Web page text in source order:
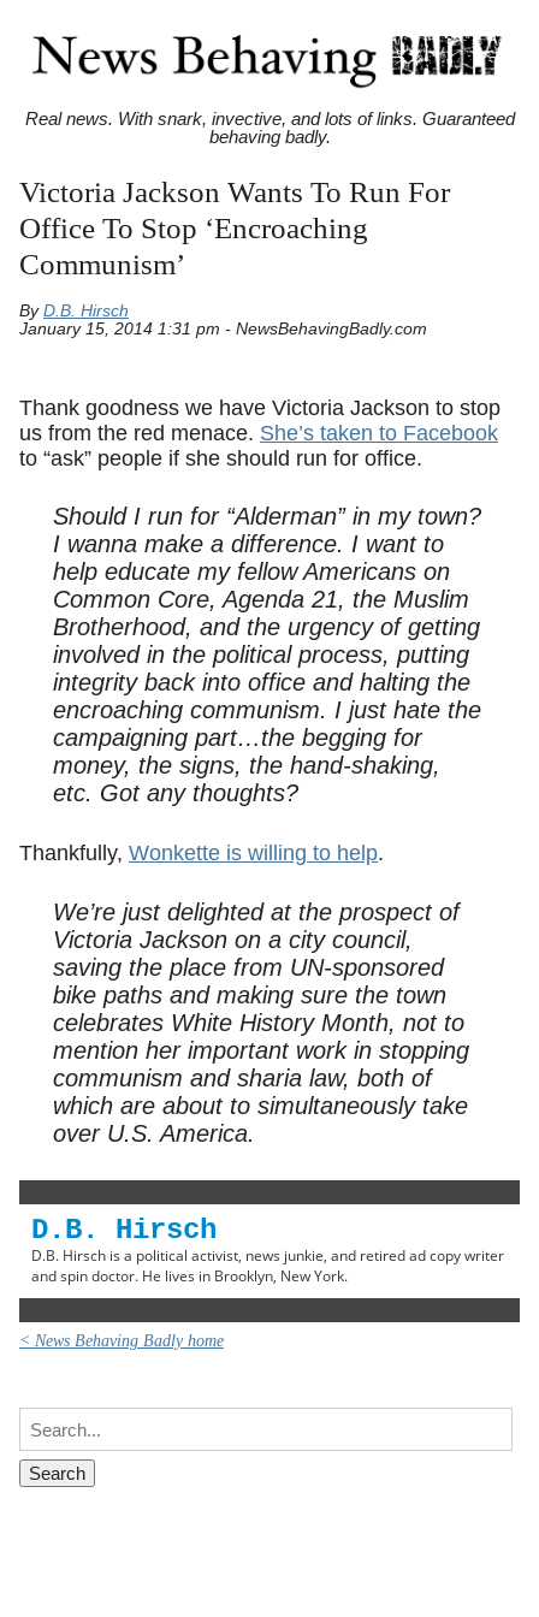
Real news. With snark, invective, and lots of links. Guaranteed
behaving badly.
Victoria Jackson Wants To Run For
Office To Stop ‘Encroaching
Communism’
By D.B. Hirsch
January 15, 2014 1:31 pm - NewsBehavingBadly.com
Thank goodness we have Victoria Jackson to stop
us from the red menace. She’s taken to Facebook
to “ask” people if she should run for office.
Should I run for “Alderman” in my town?
I wanna make a difference. I want to
help educate my fellow Americans on
Common Core, Agenda 21, the Muslim
Brotherhood, and the urgency of getting
involved in the political process, putting
integrity back into office and halting the
encroaching communism. I just hate the
campaigning part…the begging for
money, the signs, the hand-shaking,
etc. Got any thoughts?
Thankfully, Wonkette is willing to help.
We’re just delighted at the prospect of
Victoria Jackson on a city council,
saving the place from UN-sponsored
bike paths and making sure the town
celebrates White History Month, not to
mention her important work in stopping
communism and sharia law, both of
which are about to simultaneously take
over U.S. America.
D.B. Hirsch
D.B. Hirsch is a political activist, news junkie, and retired ad copy writer
and spin doctor. He lives in Brooklyn, New York.
< News Behaving Badly home